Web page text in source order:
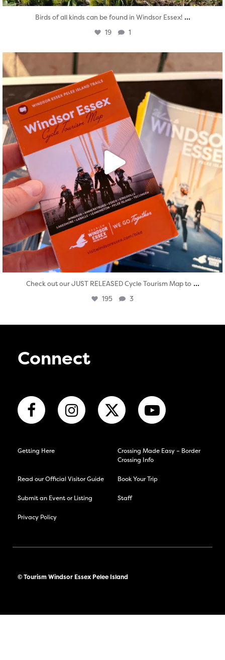
Birds of all kinds can be found in Windsor Essex! ...
19 1
Aug 5
Check out our JUST RELEASED Cycle Tourism Map to ...
195 3
Connect
Getting Here
Crossing Made Easy – Border
Crossing Info
Read our Official Visitor Guide Book Your Trip
Submit an Event or Listing Staff
Privacy Policy
© Tourism Windsor Essex Pelee Island